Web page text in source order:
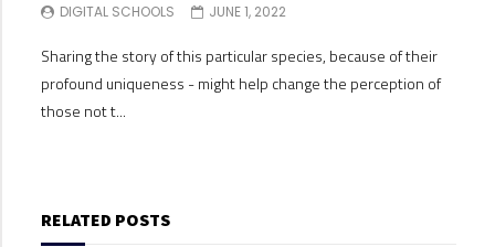
DIGITAL SCHOOLS JUNE 1, 2022
Sharing the story of this particular species, because of their
profound uniqueness - might help change the perception of
those not t...
RELATED POSTS